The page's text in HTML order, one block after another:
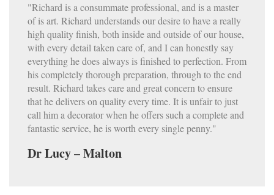
"Richard is a consummate professional, and is a master
of is art. Richard understands our desire to have a really
high quality finish, both inside and outside of our house,
with every detail taken care of, and I can honestly say
everything he does always is finished to perfection. From
his completely thorough preparation, through to the end
result. Richard takes care and great concern to ensure
that he delivers on quality every time. It is unfair to just
call him a decorator when he offers such a complete and
fantastic service, he is worth every single penny."
Dr Lucy – Malton